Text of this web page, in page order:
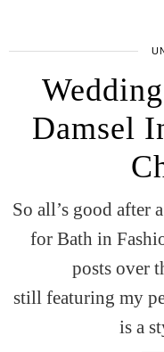
Damsel
So all’s good after
for Bath in
posts over
still featuring my
is a